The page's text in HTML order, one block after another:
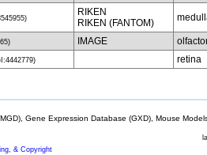
RIKEN
RIKEN (FANTOM)
IMAGE
retina
Gene Expression Database (GXD), Mouse
& Copyright